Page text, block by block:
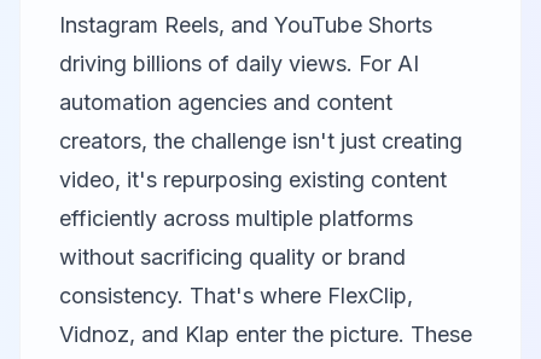
Instagram Reels, and YouTube Shorts
driving billions of daily views. For AI
automation agencies and content
creators, the challenge isn't just creating
video, it's repurposing existing content
efficiently across multiple platforms
without sacrificing quality or brand
consistency. That's where FlexClip,
Vidnoz, and Klap enter the picture. These